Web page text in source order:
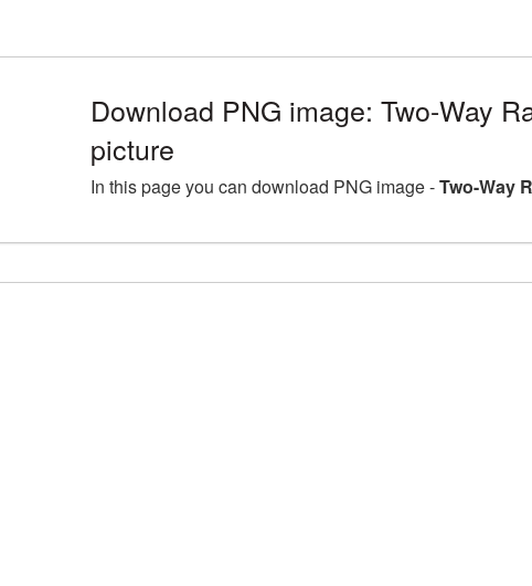
Download PNG image: Two-Way
picture
In this page you can download PNG image -Two-Way